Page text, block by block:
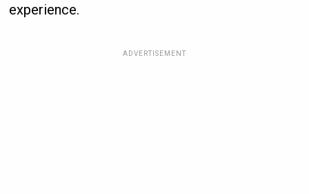
experience.
ADVERTISEMENT